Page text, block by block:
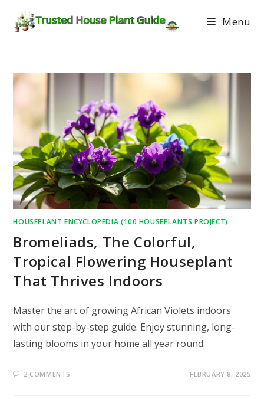
Menu
HOUSEPLANT ENCYCLOPEDIA (100 HOUSEPLANTS PROJECT)
Bromeliads, The Colorful,
Tropical Flowering Houseplant
That Thrives Indoors
Master the art of growing African Violets indoors
with our step-by-step guide. Enjoy stunning, long-
lasting blooms in your home all year round.
2 COMMENTS FEBRUARY 8, 2025